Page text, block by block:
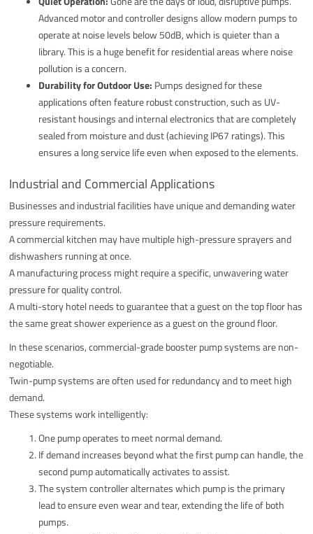
Advanced motor and controller designs allow modern pumps to
operate at noise levels below 50dB, which is quieter than a
library. This is a huge benefit for residential areas where noise
pollution is a concern.
Durability for Outdoor Use: Pumps designed for these
applications often feature robust construction, such as UV-
resistant housings and internal electronics that are completely
sealed from moisture and dust (achieving IP67 ratings). This
ensures a long service life even when exposed to the elements.
Industrial and Commercial Applications
Businesses and industrial facilities have unique and demanding water
pressure requirements.
A commercial kitchen may have multiple high-pressure sprayers and
dishwashers running at once.
A manufacturing process might require a specific, unwavering water
pressure for quality control.
A multi-story hotel needs to guarantee that a guest on the top floor has
the same great shower experience as a guest on the ground floor.
In these scenarios, commercial-grade booster pump systems are non-
negotiable.
Twin-pump systems are often used for redundancy and to meet high
demand.
These systems work intelligently:
One pump operates to meet normal demand.
If demand increases beyond what the first pump can handle, the
second pump automatically activates to assist.
The system controller alternates which pump is the primary
lead to ensure even wear and tear, extending the life of both
pumps.